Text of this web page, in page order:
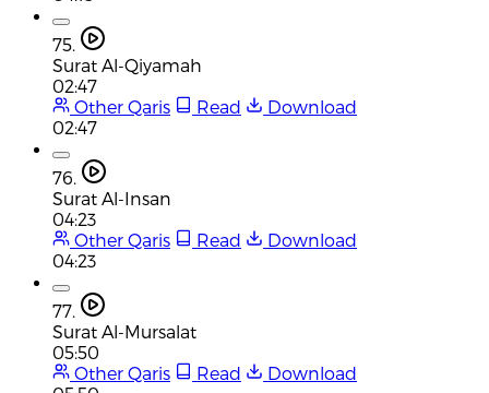
75.
Surat Al-Qiyamah
02:47
Other Qaris
Read
Download
02:47
76.
Surat Al-Insan
04:23
Other Qaris
Read
Download
04:23
77.
Surat Al-Mursalat
05:50
Other Qaris
Read
Download